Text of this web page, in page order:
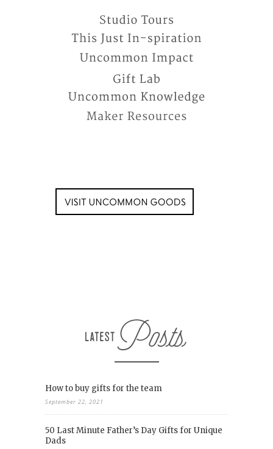
How to buy gifts for the team
September 22, 2021
50 Last Minute Father’s Day Gifts for Unique
Dads